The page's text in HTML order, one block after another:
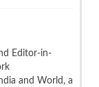
Editor-in-
and World, a